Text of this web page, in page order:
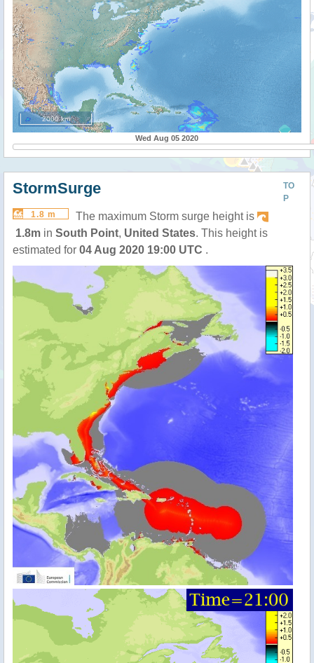
2000 km
Wed Aug 05 2020
TO
P
StormSurge
1.8 m
The maximum Storm surge height is
1.8m in South Point, United States. This height is
estimated for 04 Aug 2020 19:00 UTC .